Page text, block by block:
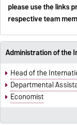
please use the links
respective team
Administration of the
Head of the
Departmental
Economist